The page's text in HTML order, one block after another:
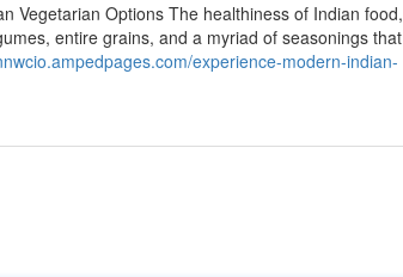
Vegetarian Options The healthiness of Indian food,
entire grains, and a myriad of seasonings that
experience-modern-indian-